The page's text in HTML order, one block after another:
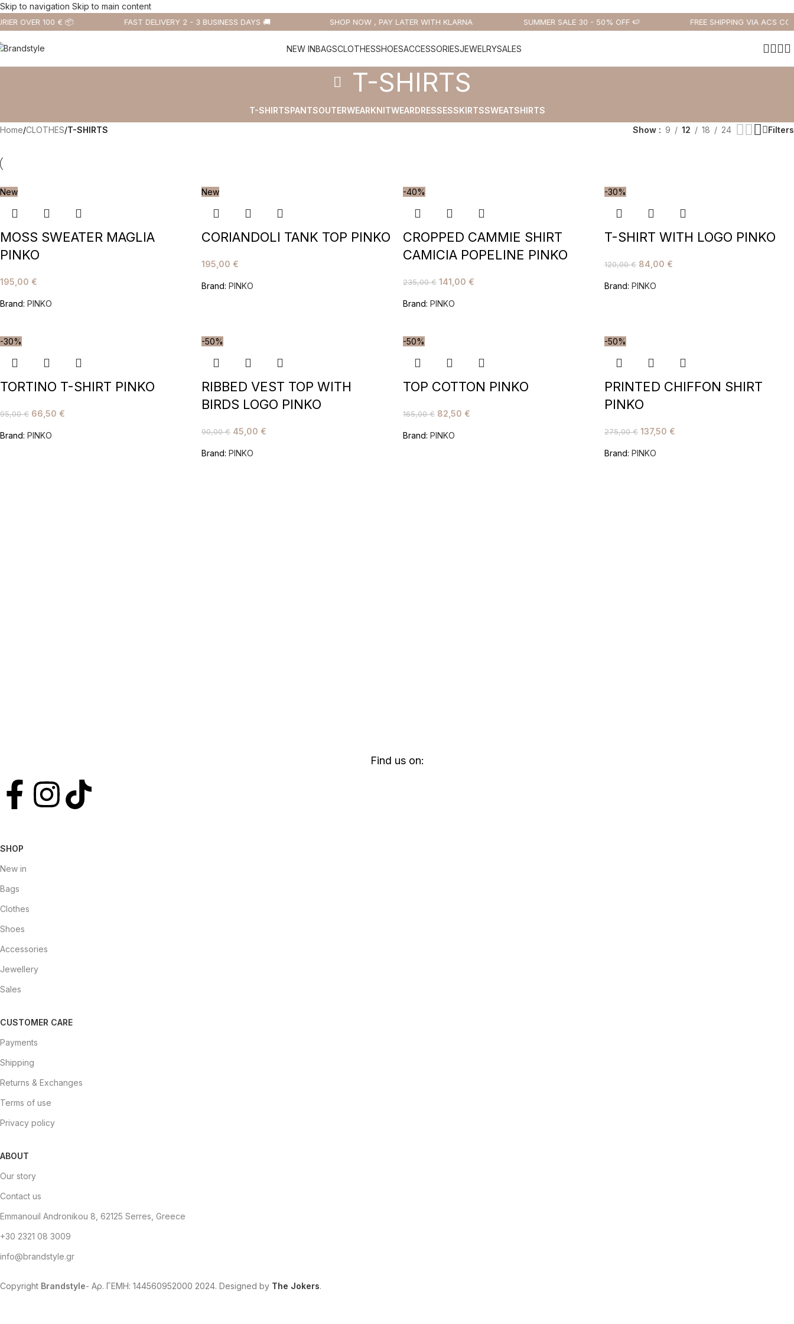
Skip to navigation Skip to main content
OVER 100 € 📦 FAST DELIVERY 2 - 3 BUSINESS DAYS 🚚 SHOP NOW , PAY LATER WITH KLARNA SUMMER SALE 30 - 50% OFF 🍉 FREE SHIPPING VIA ACS
NEW INBAGSCLOTHESSHOESACCESSORIESJEWELRYSALES
T-SHIRTS
T-SHIRTSPANTSOUTERWEARKNITWEARDRESSESSKIRTSSWEATSHIRTS
Home/CLOTHES/T-SHIRTS Show 9 12 18 24 Filters
New
MOSS SWEATER MAGLIA
PINKO
195,00 €
Brand: PINKO
New
CORIANDOLI TANK TOP PINKO
195,00 €
Brand: PINKO
-40%
CROPPED CAMMIE SHIRT
CAMICIA POPELINE PINKO
235,00€ 141,00 €
Brand: PINKO
-30%
T-SHIRT WITH LOGO PINKO
120,00€ 84,00 €
Brand: PINKO
-30%
TORTINO T-SHIRT PINKO
95,00€ 66,50 €
Brand: PINKO
-50%
RIBBED VEST TOP WITH
BIRDS LOGO PINKO
90,00€ 45,00 €
Brand: PINKO
-50%
TOP COTTON PINKO
165,00€ 82,50 €
Brand: PINKO
-50%
PRINTED CHIFFON SHIRT
PINKO
275,00€ 137,50 €
Brand: PINKO
Find us on:
SHOP
New in
Bags
Clothes
Shoes
Accessories
Jewellery
Sales
CUSTOMER CARE
Payments
Shipping
Returns & Exchanges
Terms of use
Privacy policy
ABOUT
Our story
Contact us
Emmanouil Andronikou 8, 62125 Serres, Greece
+30 2321 08 3009
info@brandstyle.gr
Copyright Brandstyle- Αρ. ΓΕΜΗ: 144560952000 2024. Designed by The Jokers.